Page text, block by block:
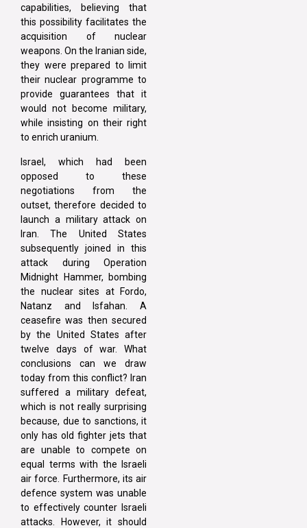
capabilities, believing that
this possibility facilitates the
acquisition of nuclear
weapons. On the Iranian side,
they were prepared to limit
their nuclear programme to
provide guarantees that it
would not become military,
while insisting on their right
to enrich uranium.
Israel, which had been
opposed to these
negotiations from the
outset, therefore decided to
launch a military attack on
Iran. The United States
subsequently joined in this
attack during Operation
Midnight Hammer, bombing
the nuclear sites at Fordo,
Natanz and Isfahan. A
ceasefire was then secured
by the United States after
twelve days of war. What
conclusions can we draw
today from this conflict? Iran
suffered a military defeat,
which is not really surprising
because, due to sanctions, it
only has old fighter jets that
are unable to compete on
equal terms with the Israeli
air force. Furthermore, its air
defence system was unable
to effectively counter Israeli
attacks. However, it should